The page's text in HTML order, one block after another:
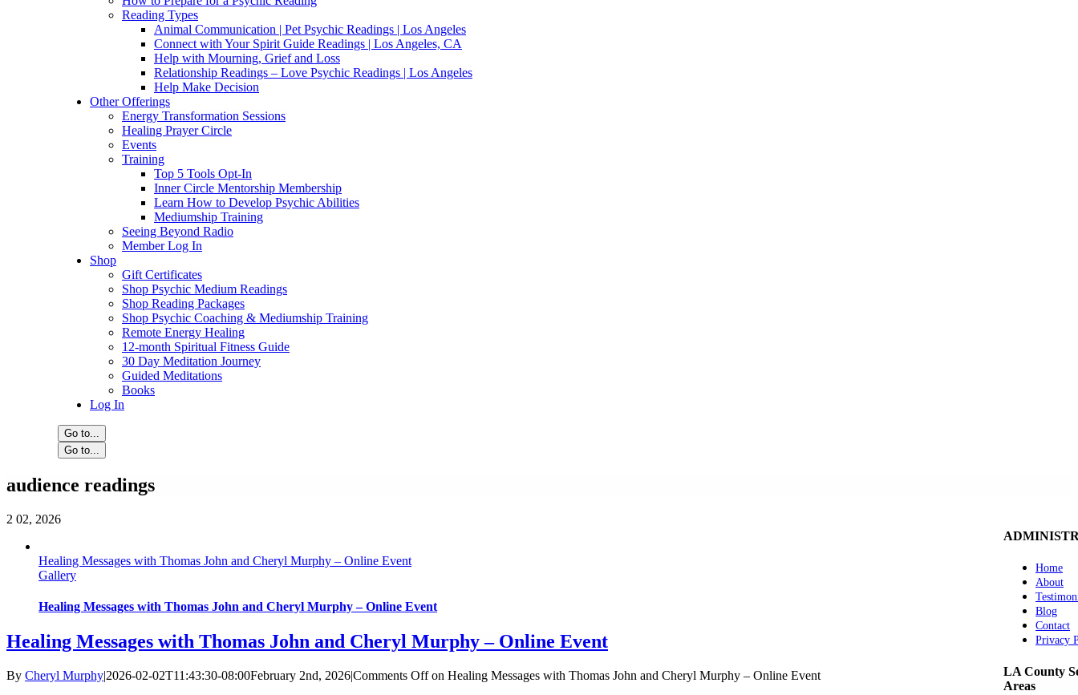
Reading Types
Animal Communication | Pet Psychic Readings | Los Angeles
Connect with Your Spirit Guide Readings | Los Angeles, CA
Help with Mourning, Grief and Loss
Relationship Readings – Love Psychic Readings | Los Angeles
Help Make Decision
Other Offerings
Energy Transformation Sessions
Healing Prayer Circle
Events
Training
Top 5 Tools Opt-In
Inner Circle Mentorship Membership
Learn How to Develop Psychic Abilities
Mediumship Training
Seeing Beyond Radio
Member Log In
Shop
Gift Certificates
Shop Psychic Medium Readings
Shop Reading Packages
Shop Psychic Coaching & Mediumship Training
Remote Energy Healing
12-month Spiritual Fitness Guide
30 Day Meditation Journey
Guided Meditations
Books
Log In
Go to...
Go to...
audience readings
2 02, 2026
Healing Messages with Thomas John and Cheryl Murphy – Online Event
Gallery
Healing Messages with Thomas John and Cheryl Murphy – Online Event
Healing Messages with Thomas John and Cheryl Murphy – Online Event
By Cheryl Murphy|2026-02-02T11:43:30-08:00February 2nd, 2026|Comments Offon Healing Messages with Thomas John and Cheryl Murphy – Online Event
Home
About
Blog
Contact
Privacy
LA County
Areas